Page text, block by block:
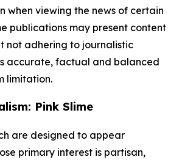
when viewing the news of certain
publications may present content
not adhering to journalistic
accurate, factual and balanced
limitation.
Pink Slime
are designed to appear
primary interest is partisan,